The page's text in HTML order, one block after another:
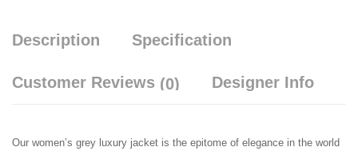
Description Specification
Customer Reviews (0) Designer Info
Our women’s grey luxury jacket is the epitome of elegance in the world